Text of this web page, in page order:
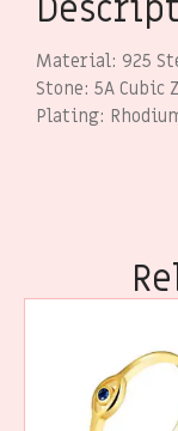
Material: 925
Stone: 5A Cubic
Plating: